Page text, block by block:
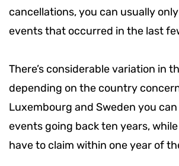
cancellations, you can usually
events that occurred in the last
There’s considerable variation in
depending on the country
Luxembourg and Sweden you
events going back ten years,
have to claim within one year of